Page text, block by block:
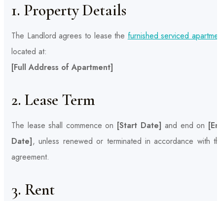
1. Property Details
The Landlord agrees to lease the furnished serviced
located at:
[Full Address of Apartment]
2. Lease Term
The lease shall commence on [Start Date] and end on
Date], unless renewed or terminated in accordance with
agreement.
3. Rent